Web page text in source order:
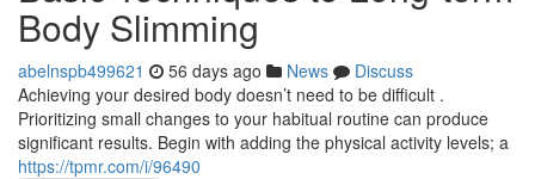
Body Slimming
abelnspb499621 56 days ago News
Discuss
Achieving your desired body doesn’t need to be difficult .
Prioritizing small changes to your habitual routine can produce
significant results. Begin with adding the physical activity levels; a
https://tpmr.com/i/96490